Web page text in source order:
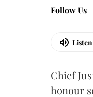
Follow Us
Chief
honour